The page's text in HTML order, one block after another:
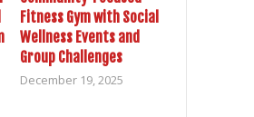
Fitness Gym with Social
Wellness Events and
Group Challenges
December 19, 2025